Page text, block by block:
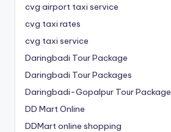
cvg airport taxi service
cvg taxi rates
cvg taxi service
Daringbadi Tour Package
Daringbadi Tour Packages
Daringbadi-Gopalpur Tour Package
DD Mart Online
DDMart online shopping